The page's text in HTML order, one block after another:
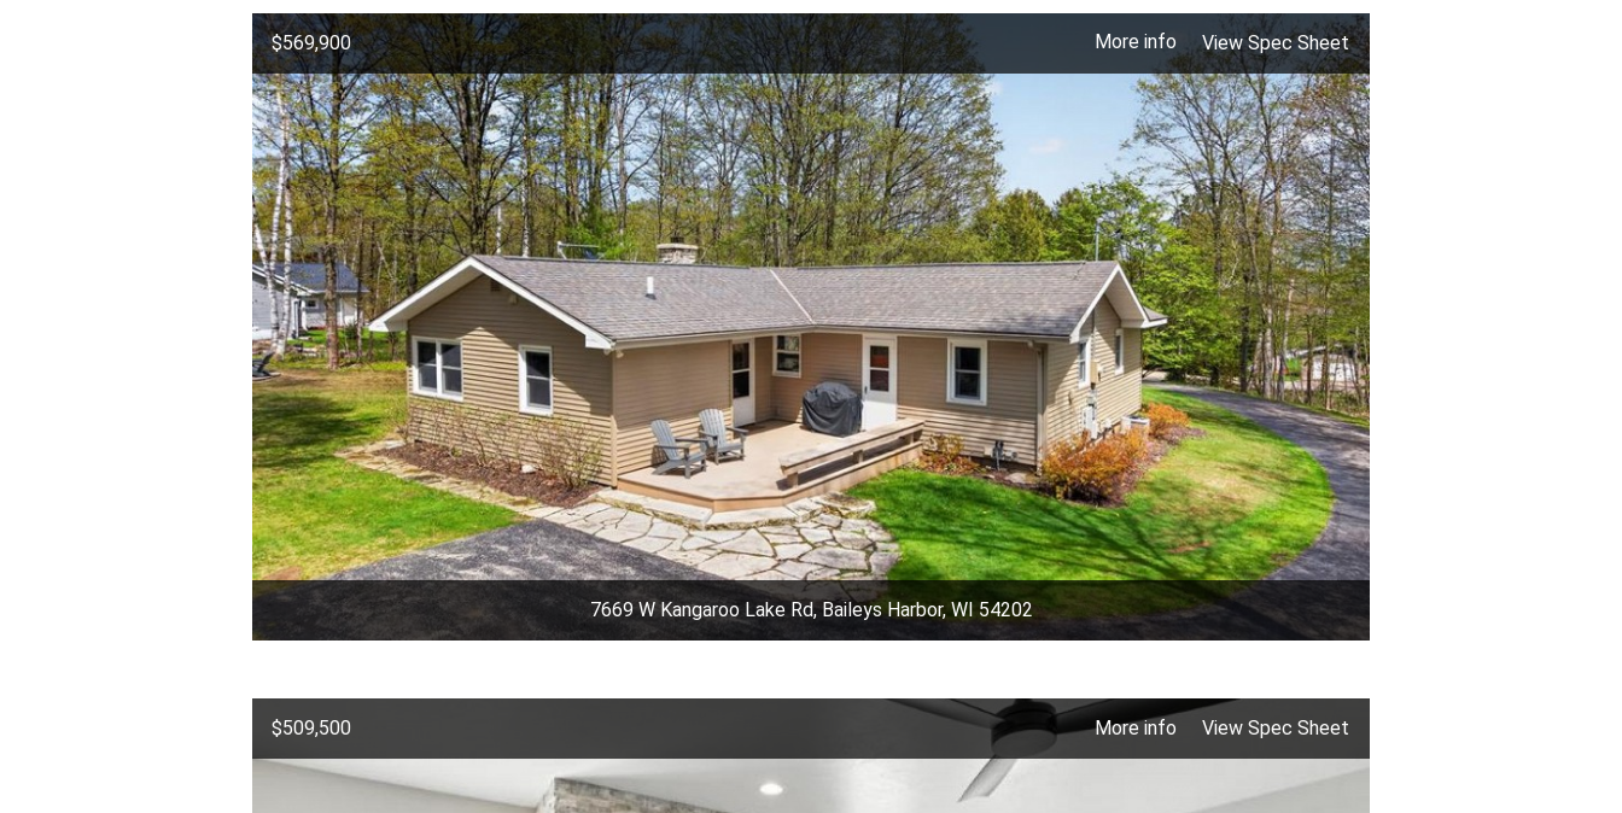
$569,900 More info View Spec Sheet
7669 W Kangaroo Lake Rd, Baileys Harbor, WI 54202
$509,500 More info View Spec Sheet